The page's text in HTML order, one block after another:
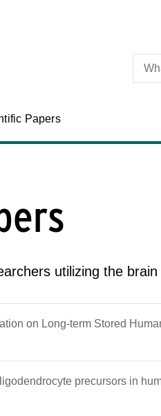
Papers
utilizing the brain
on Long-term Stored
precursors in